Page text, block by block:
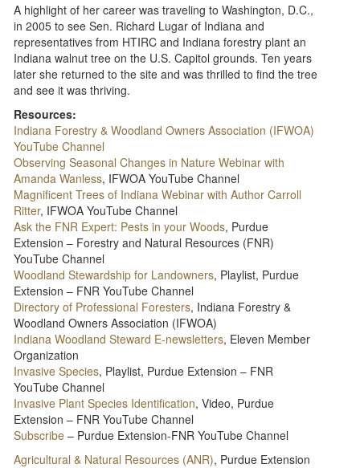
A highlight of her career was traveling to Washington, D.C.,
in 2005 to see Sen. Richard Lugar of Indiana and
representatives from HTIRC and Indiana forestry plant an
Indiana walnut tree on the U.S. Capitol grounds. Ten years
later she returned to the site and was thrilled to find the tree
and see it was thriving.
Resources:
Indiana Forestry & Woodland Owners Association (IFWOA)
YouTube Channel
Observing Seasonal Changes in Nature Webinar with
Amanda Wanless, IFWOA YouTube Channel
Magnificent Trees of Indiana Webinar with Author Carroll
Ritter, IFWOA YouTube Channel
Ask the FNR Expert: Pests in your Woods, Purdue
Extension – Forestry and Natural Resources (FNR)
YouTube Channel
Woodland Stewardship for Landowners, Playlist, Purdue
Extension – FNR YouTube Channel
Directory of Professional Foresters, Indiana Forestry &
Woodland Owners Association (IFWOA)
Indiana Woodland Steward E-newsletters, Eleven Member
Organization
Invasive Species, Playlist, Purdue Extension – FNR
YouTube Channel
Invasive Plant Species Identification, Video, Purdue
Extension – FNR YouTube Channel
Subscribe – Purdue Extension-FNR YouTube Channel
Agricultural & Natural Resources (ANR), Purdue Extension